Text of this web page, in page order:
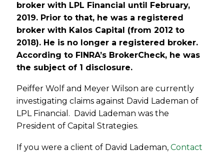
broker with LPL Financial until February,
2019. Prior to that, he was a registered
broker with Kalos Capital (from 2012 to
2018). He is no longer a registered broker.
According to FINRA’s BrokerCheck, he was
the subject of 1 disclosure.
Peiffer Wolf and Meyer Wilson are currently
investigating claims against David Lademan of
LPL Financial. David Lademan was the
President of Capital Strategies.
If you were a client of David Lademan,Contact